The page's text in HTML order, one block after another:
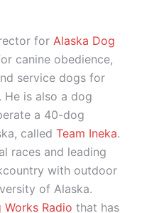
for Alaska Dog
canine obedience,
service dogs for
is also a dog
a 40-dog
called Team Ineka.
races and leading
with outdoor
of Alaska.
Works Radio that has